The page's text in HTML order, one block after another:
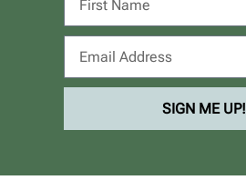
SIGN ME UP!